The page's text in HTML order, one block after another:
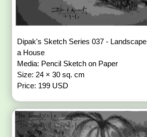
Dipak's Sketch Series 037 -
a House
Media: Pencil Sketch on Paper
Size: 24 × 30 sq. cm
Price: 199 USD